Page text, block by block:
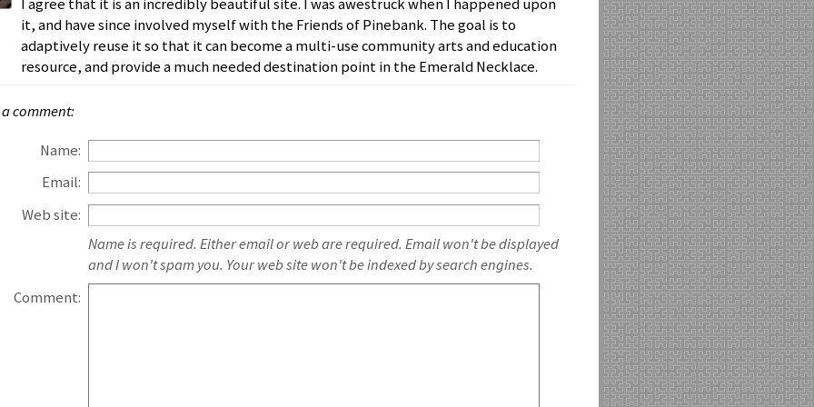
I agree that it is an incredibly beautiful site. I was awestruck when I happened upon
it, and have since involved myself with the Friends of Pinebank. The goal is to
adaptively reuse it so that it can become a multi-use community arts and education
resource, and provide a much needed destination point in the Emerald Necklace.
comment:
Name:
Email:
Web site:
Name is required. Either email or web are required. Email won't be displayed
and I won't spam you. Your web site won't be indexed by search engines.
Comment: